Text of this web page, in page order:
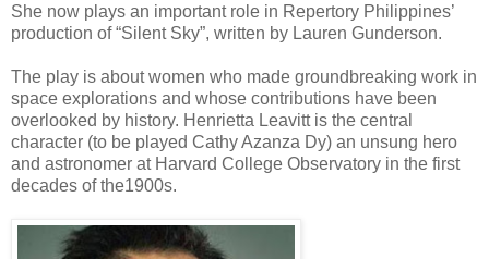
She now plays an important role in Repertory Philippines’
production of “Silent Sky”, written by Lauren Gunderson.
The play is about women who made groundbreaking work in
space explorations and whose contributions have been
overlooked by history. Henrietta Leavitt is the central
character (to be played Cathy Azanza Dy) an unsung hero
and astronomer at Harvard College Observatory in the first
decades of the1900s.